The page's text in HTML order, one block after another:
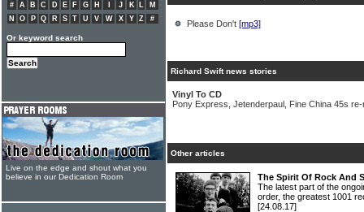
Please Don't [mp3]
Richard Swift news stories
Vinyl To CD
Pony Express, Jetenderpaul, Fine China 45s
Other articles
The Spirit Of Rock And
The latest part of the
order, the greatest 1001
[24.08.17]
# A B C D E F G H J K L
M
N
O P Q R S T U V W X Y Z #
Or keyword search
Live on the edge and shout what you
believe in our Dedication Room